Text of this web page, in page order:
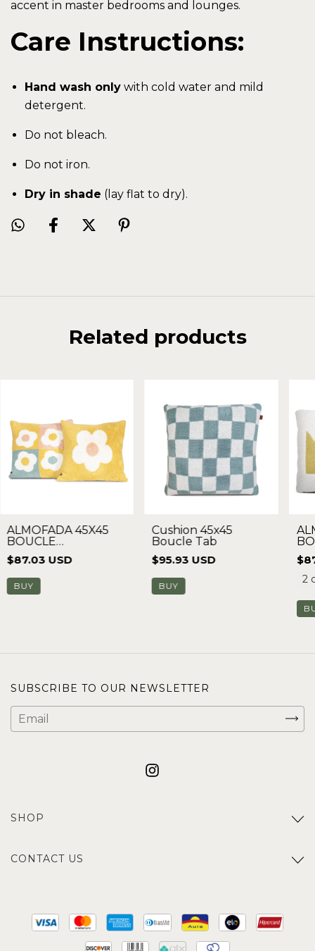
accent in master bedrooms and lounges.
Care Instructions:
Hand wash only with cold water and mild
detergent.
Do not bleach.
Do not iron.
Dry in shade (lay flat to dry).
Related products
ALMOFADA 45X45
BOUCLE
MARGARIDA
$87.03 USD
BUY
Cushion 45x45
Boucle Tab
$95.93 USD
2
SUBSCRIBE TO OUR NEWSLETTER
SHOP
CONTACT US